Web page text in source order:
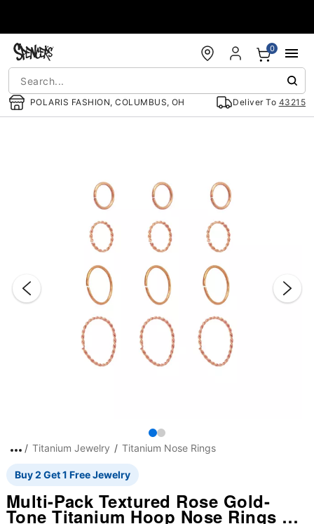
POLARIS FASHION, COLUMBUS, OH Deliver To 43215
0
Titanium Jewelry Titanium Nose Rings
Buy 2 Get 1 Free Jewelry
Multi-Pack Textured Rose Gold-
Tone Titanium Hoop Nose Rings 12